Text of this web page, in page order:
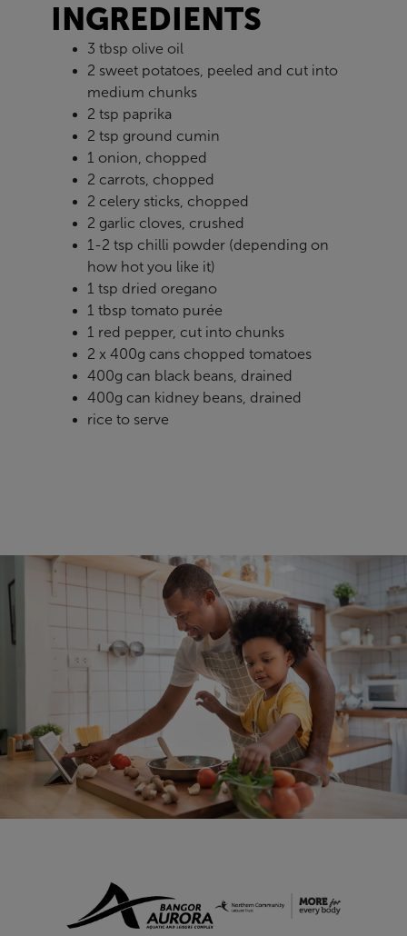
INGREDIENTS
3 tbsp olive oil
2 sweet potatoes, peeled and cut into
medium chunks
2 tsp paprika
2 tsp ground cumin
1 onion, chopped
2 carrots, chopped
2 celery sticks, chopped
2 garlic cloves, crushed
1-2 tsp chilli powder (depending on
how hot you like it)
1 tsp dried oregano
1 tbsp tomato purée
1 red pepper, cut into chunks
2 x 400g cans chopped tomatoes
400g can black beans, drained
400g can kidney beans, drained
rice to serve